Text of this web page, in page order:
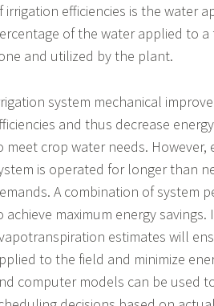
irrigation efficiencies is the water
of the water applied to
and utilized by the plant.
system mechanical
and thus decrease
meet crop water needs.
is operated for longer than
A combination of system
achieve maximum energy
estimates will
to the field and minimize
computer models can be used